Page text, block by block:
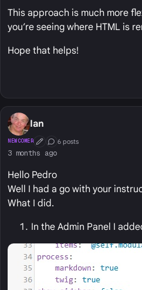
This approach is much more
you’re seeing where HTML is
Hope that helps!
Ian
NEWCOMER First Post
Conversation Starter
6 posts
3 months ago
Hello Pedro
Well I had a go with your
What I did.
In the Admin Panel I